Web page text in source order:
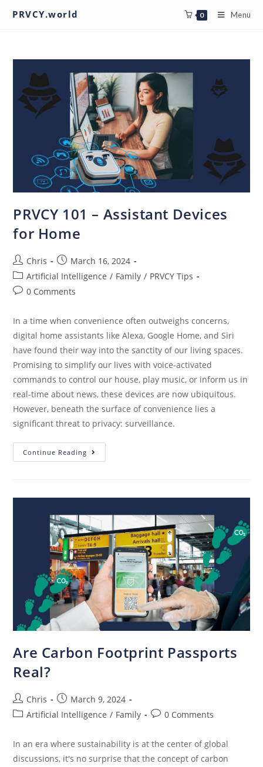
PRVCY.world 0 Menu
PRVCY 101 – Assistant Devices
for Home
Chris
March 16, 2024
Artificial Intelligence / Family / PRVCY Tips
0 Comments
In a time when convenience often outweighs concerns,
digital home assistants like Alexa, Google Home, and Siri
have found their way into the sanctity of our living spaces.
Promising to simplify our lives with voice-activated
commands to control our house, play music, or inform us in
real-time about news, these devices are now ubiquitous.
However, beneath the surface of convenience lies a
significant threat to privacy: surveillance.
Continue Reading
Are Carbon Footprint Passports
Real?
Chris
March 9, 2024
Artificial Intelligence / Family 0 Comments
In an era where sustainability is at the center of global
discussions, it's no surprise that the concept of carbon